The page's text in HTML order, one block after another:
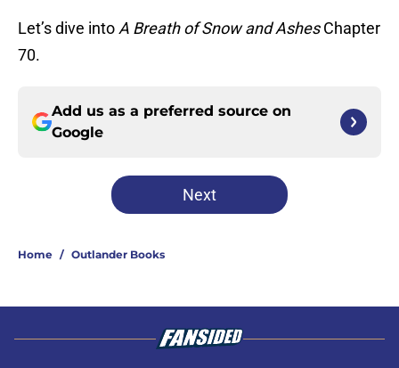
Let’s dive into A Breath of Snow and AshesChapter
70.
Add us as a preferred source on
Google
Next
Home / Outlander Books